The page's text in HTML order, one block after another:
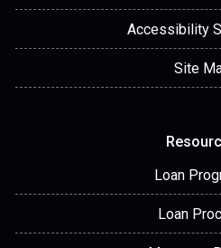
Accessibility
Site
Loan
Loan